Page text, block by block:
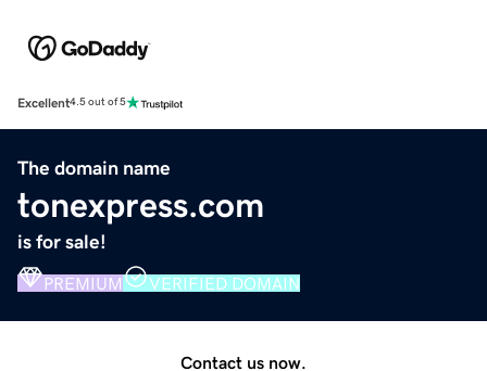
Excellent4.5 out of 5
The domain name
tonexpress.com
is for sale!
PREMIUM VERIFIED DOMAIN
Contact us now.